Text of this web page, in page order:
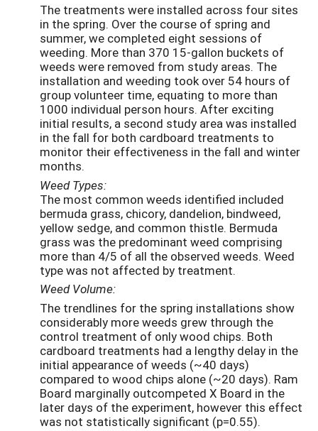
The treatments were installed across four sites
in the spring. Over the course of spring and
summer, we completed eight sessions of
weeding. More than 370 15-gallon buckets of
weeds were removed from study areas. The
installation and weeding took over 54 hours of
group volunteer time, equating to more than
1000 individual person hours. After exciting
initial results, a second study area was installed
in the fall for both cardboard treatments to
monitor their effectiveness in the fall and winter
months.
Weed Types:
The most common weeds identified included
bermuda grass, chicory, dandelion, bindweed,
yellow sedge, and common thistle. Bermuda
grass was the predominant weed comprising
more than 4/5 of all the observed weeds. Weed
type was not affected by treatment.
Weed Volume:
The trendlines for the spring installations show
considerably more weeds grew through the
control treatment of only wood chips. Both
cardboard treatments had a lengthy delay in the
initial appearance of weeds (~40 days)
compared to wood chips alone (~20 days). Ram
Board marginally outcompeted X Board in the
later days of the experiment, however this effect
was not statistically significant (p=0.55).